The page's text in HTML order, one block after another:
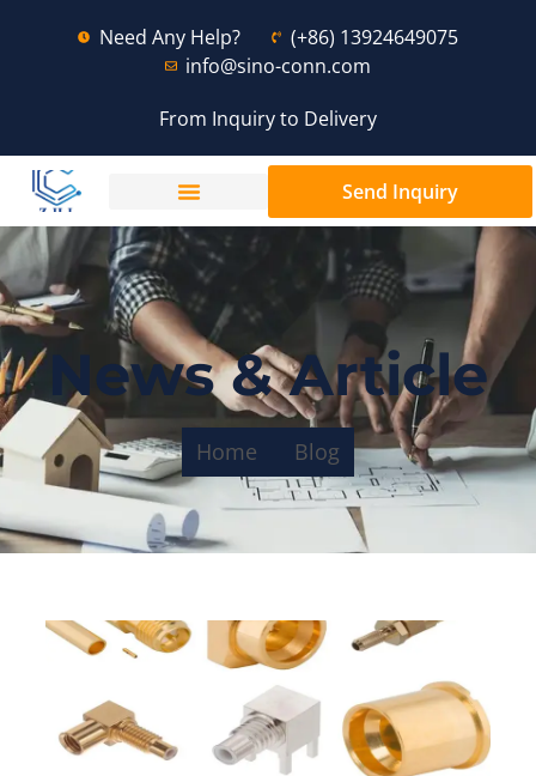
Need Any Help?
(+86) 13924649075
info@sino-conn.com
From Inquiry to Delivery
Send Inquiry
News & Article
Home Blog